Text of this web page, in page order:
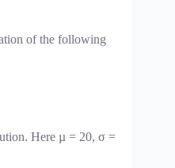
of the following
Here µ = 20, σ =